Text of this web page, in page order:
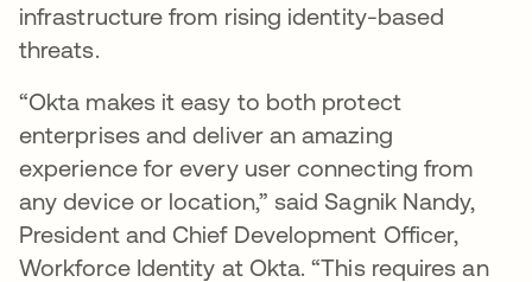
infrastructure from rising identity-based
threats.
“Okta makes it easy to both protect
enterprises and deliver an amazing
experience for every user connecting from
any device or location,” said Sagnik Nandy,
President and Chief Development Officer,
Workforce Identity at Okta. “This requires an